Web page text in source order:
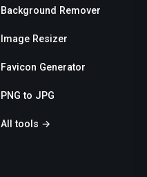
Background Remover
Image Resizer
Favicon Generator
PNG to JPG
All tools →